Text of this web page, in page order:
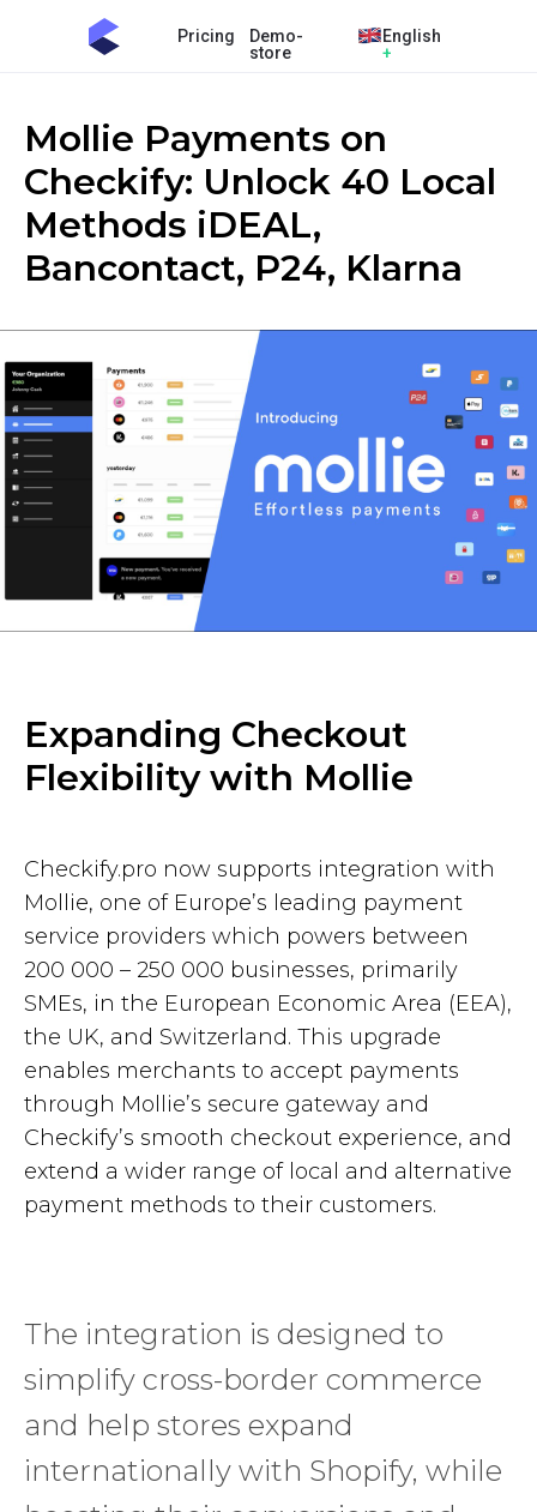
English
+
Pricing
Demo-
store
Mollie Payments on
Checkify: Unlock 40 Local
Methods iDEAL,
Bancontact, P24, Klarna
Expanding Checkout
Flexibility with Mollie
Checkify.pro now supports integration with
Mollie, one of Europe’s leading payment
service providers which powers between
200 000 – 250 000 businesses, primarily
SMEs, in the European Economic Area (EEA),
the UK, and Switzerland. This upgrade
enables merchants to accept payments
through Mollie’s secure gateway and
Checkify’s smooth checkout experience, and
extend a wider range of local and alternative
payment methods to their customers.
The integration is designed to
simplify cross-border commerce
and help stores expand
internationally with Shopify, while